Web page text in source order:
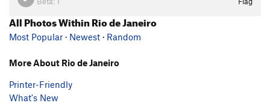
All Photos Within Rio de Janeiro
Most Popular · Newest · Random
More About Rio de Janeiro
Printer-Friendly
What's New